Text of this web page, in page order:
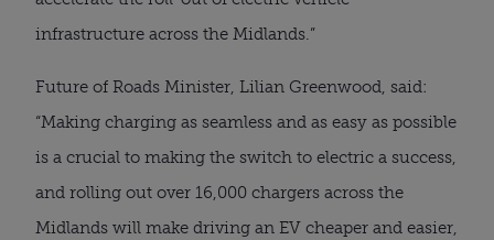
infrastructure across the Midlands.”
Future of Roads Minister, Lilian Greenwood, said:
“Making charging as seamless and as easy as possible
is a crucial to making the switch to electric a success,
and rolling out over 16,000 chargers across the
Midlands will make driving an EV cheaper and easier,